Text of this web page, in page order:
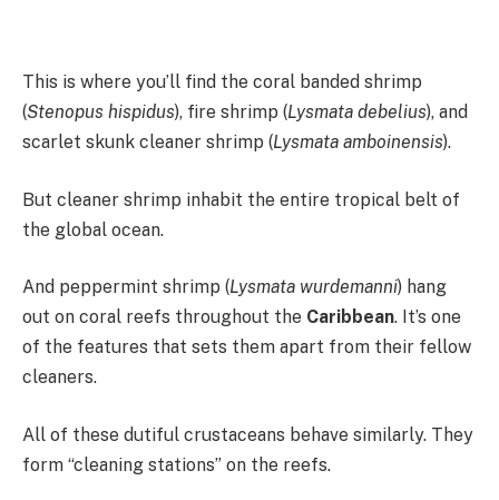
This is where you’ll find the coral banded shrimp
(Stenopus hispidus), fire shrimp (Lysmata debelius), and
scarlet skunk cleaner shrimp (Lysmata amboinensis).
But cleaner shrimp inhabit the entire tropical belt of
the global ocean.
And peppermint shrimp (Lysmata wurdemanni) hang
out on coral reefs throughout the Caribbean. It’s one
of the features that sets them apart from their fellow
cleaners.
All of these dutiful crustaceans behave similarly. They
form “cleaning stations” on the reefs.